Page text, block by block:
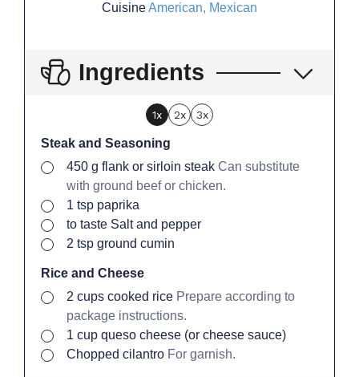
CuisineAmerican, Mexican
Ingredients
1x 2x 3x
Steak and Seasoning
▢
450 g flank or sirloin steak Can substitute
with ground beef or chicken.
▢
1 tsp paprika
▢
to taste Salt and pepper
▢
2 tsp ground cumin
Rice and Cheese
▢
2 cups cooked rice Prepare according to
package instructions.
▢
1 cup queso cheese (or cheese sauce)
▢
Chopped cilantro For garnish.